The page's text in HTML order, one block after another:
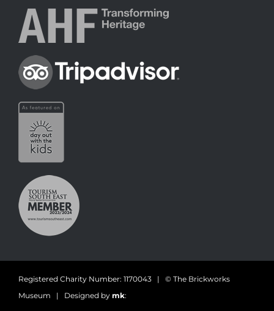
Registered Charity Number: 1170043 | © The Brickworks
Museum | Designed by mk: